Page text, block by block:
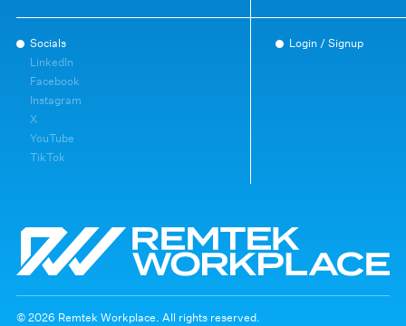
Socials
LinkedIn
Facebook
Instagram
X
YouTube
TikTok
Login / Signup
© 2026 Remtek Workplace. All rights reserved.